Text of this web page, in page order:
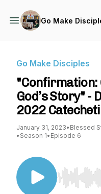
Go Make
Go Make Disciples
"Confirmation:
God’s Story" -
2022
January 31, 2023• Blessed
• Season 1• Episode 6
Use Left/